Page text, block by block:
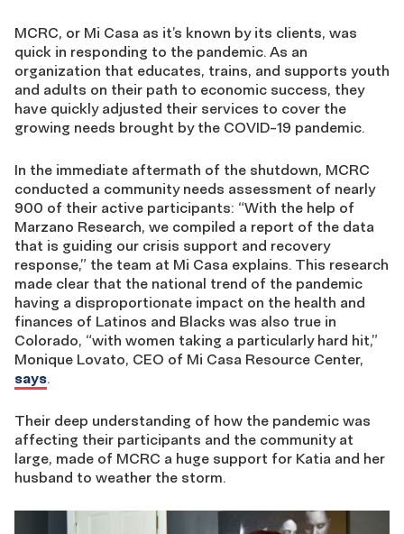
MCRC, or Mi Casa as it’s known by its clients, was
quick in responding to the pandemic. As an
organization that educates, trains, and supports youth
and adults on their path to economic success, they
have quickly adjusted their services to cover the
growing needs brought by the COVID-19 pandemic.
In the immediate aftermath of the shutdown, MCRC
conducted a community needs assessment of nearly
900 of their active participants: “With the help of
Marzano Research, we compiled a report of the data
that is guiding our crisis support and recovery
response,” the team at Mi Casa explains. This research
made clear that the national trend of the pandemic
having a disproportionate impact on the health and
finances of Latinos and Blacks was also true in
Colorado, “with women taking a particularly hard hit,”
Monique Lovato, CEO of Mi Casa Resource Center,
says.
Their deep understanding of how the pandemic was
affecting their participants and the community at
large, made of MCRC a huge support for Katia and her
husband to weather the storm.